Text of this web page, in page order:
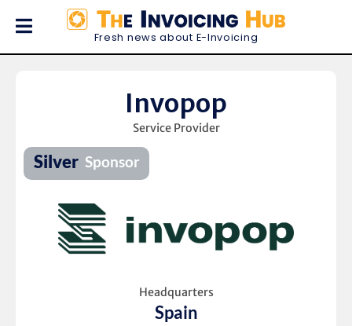
Fresh news about E-Invoicing
Invopop
Service Provider
Headquarters
Spain